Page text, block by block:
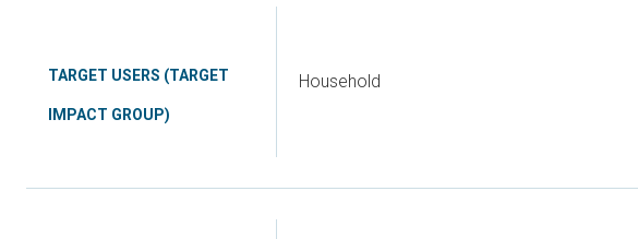
TARGET USERS (TARGET
IMPACT GROUP)
Household